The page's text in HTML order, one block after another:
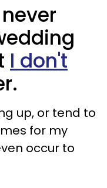
I don't
up, or tend to
for my
occur to